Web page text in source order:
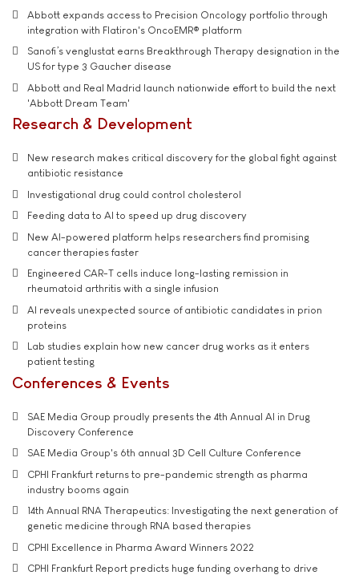
Abbott expands access to Precision Oncology portfolio through
integration with Flatiron's OncoEMR® platform
Sanofi’s venglustat earns Breakthrough Therapy designation in the
US for type 3 Gaucher disease
Abbott and Real Madrid launch nationwide effort to build the next
'Abbott Dream Team'
Research & Development
New research makes critical discovery for the global fight against
antibiotic resistance
Investigational drug could control cholesterol
Feeding data to AI to speed up drug discovery
New AI-powered platform helps researchers find promising
cancer therapies faster
Engineered CAR-T cells induce long-lasting remission in
rheumatoid arthritis with a single infusion
AI reveals unexpected source of antibiotic candidates in prion
proteins
Lab studies explain how new cancer drug works as it enters
patient testing
Conferences & Events
SAE Media Group proudly presents the 4th Annual AI in Drug
Discovery Conference
SAE Media Group's 6th annual 3D Cell Culture Conference
CPHI Frankfurt returns to pre-pandemic strength as pharma
industry booms again
14th Annual RNA Therapeutics: Investigating the next generation of
genetic medicine through RNA based therapies
CPHI Excellence in Pharma Award Winners 2022
CPHI Frankfurt Report predicts huge funding overhang to drive